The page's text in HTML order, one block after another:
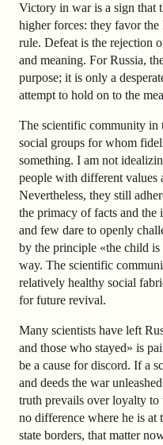
Victory in war is a sign that
higher forces: they favor
rule. Defeat is the rejection
and meaning. For Russia,
purpose; it is only a
attempt to hold on to the
The scientific community in
social groups for whom
something. I am not
people with different values
Nevertheless, they still
the primacy of facts and
and few dare to openly
by the principle «the child
way. The scientific
relatively healthy social
for future revival.
Many scientists have left
and those who stayed» is
be a cause for discord. If a
and deeds the war
truth prevails over loyalty to
no difference where he is
state borders, that matter